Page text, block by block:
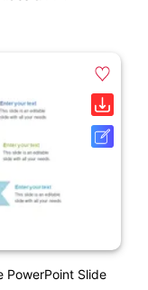
PowerPoint Slide